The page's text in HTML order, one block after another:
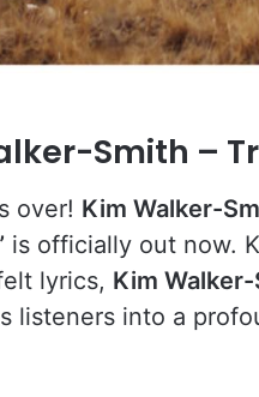
Smith –
over! Kim Walker-
is officially out now.
lyrics, Kim
listeners into a